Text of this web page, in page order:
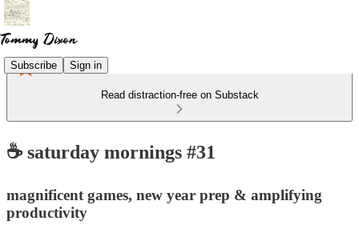
Subscribe Sign in
Read distraction-free on Substack
☕ saturday mornings #31
magnificent games, new year prep & amplifying
productivity